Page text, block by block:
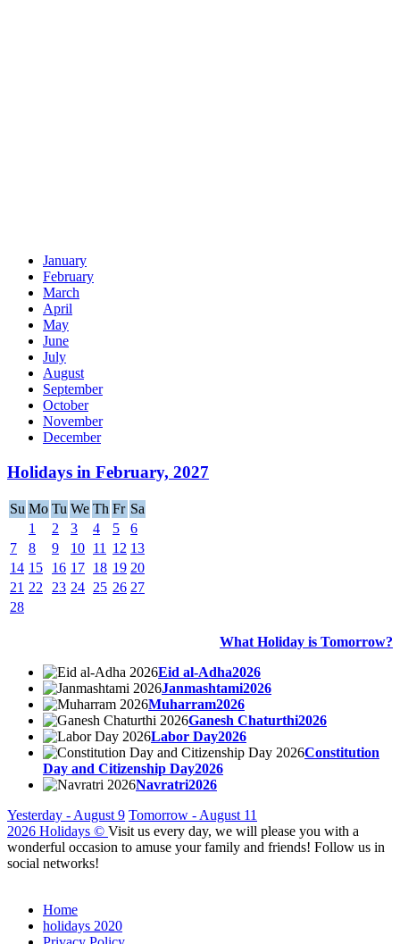
January
February
March
April
May
June
July
August
September
October
November
December
Holidays in February, 2027
Su Mo Tu We Th Fr Sa
1
2 3 4 5
6
7
8 9 10 11 12 13
14 15 16 17 18 19 20
21 22 23 24 25 26 27
28
What Holiday is Tomorrow?
Eid al-Adha2026
Janmashtami2026
Muharram2026
Ganesh Chaturthi2026
Labor Day2026
Constitution
Day and Citizenship Day2026
Navratri2026
Yesterday - August 9 Tomorrow - August 11
2026 Holidays © Visit us every day, we will please you with a
wonderful occasion to amuse your family and friends! Follow us in
social networks!
Home
holidays 2020